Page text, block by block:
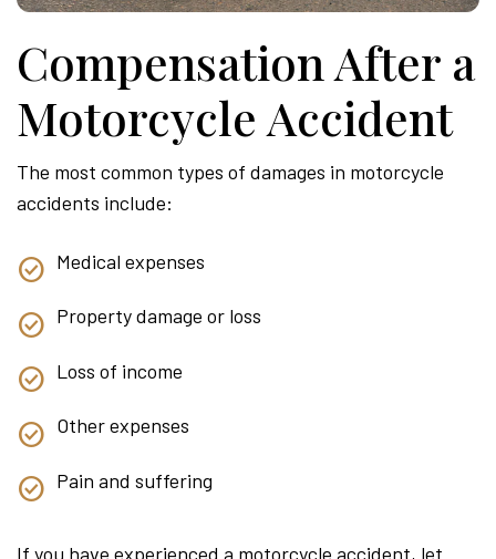
Compensation After a
Motorcycle Accident
The most common types of damages in motorcycle
accidents include:
Medical expenses
Property damage or loss
Loss of income
Other expenses
Pain and suffering
If you have experienced a motorcycle accident, let